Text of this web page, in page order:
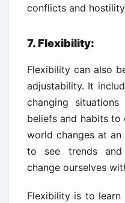
conflicts and
7. Flexibility:
Flexibility can also
adjustability. It
changing
beliefs and habits to
world changes at
to see trends
change ourselves
Flexibility is to learn